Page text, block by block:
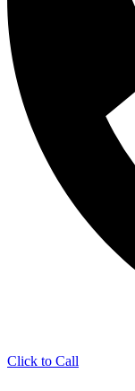
Click to Call